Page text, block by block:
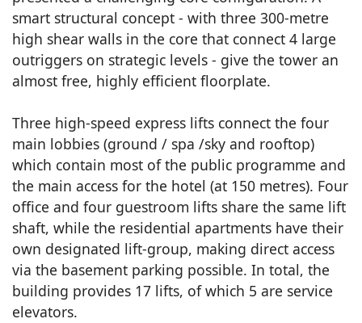
smart structural concept - with three 300-metre
high shear walls in the core that connect 4 large
outriggers on strategic levels - give the tower an
almost free, highly efficient floorplate.
Three high-speed express lifts connect the four
main lobbies (ground / spa /sky and rooftop)
which contain most of the public programme and
the main access for the hotel (at 150 metres). Four
office and four guestroom lifts share the same lift
shaft, while the residential apartments have their
own designated lift-group, making direct access
via the basement parking possible. In total, the
building provides 17 lifts, of which 5 are service
elevators.